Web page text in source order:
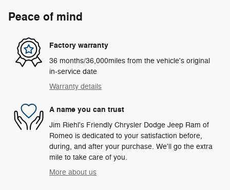
Peace of mind
Factory warranty
36 months/36,000miles from the vehicle's original
in-service date
Warranty details
A name you can trust
Jim Riehl's Friendly Chrysler Dodge Jeep Ram of
Romeo is dedicated to your satisfaction before,
during, and after your purchase. We'll go the extra
mile to take care of you.
More about us